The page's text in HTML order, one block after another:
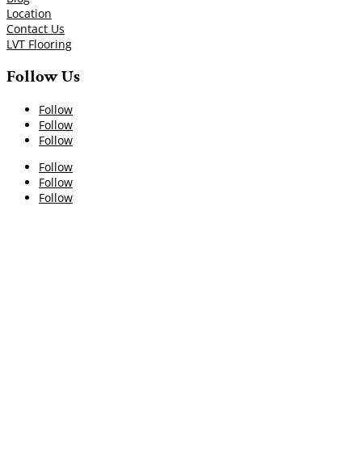
Location
Contact Us
LVT Flooring
Follow Us
Follow
Follow
Follow
Follow
Follow
Follow